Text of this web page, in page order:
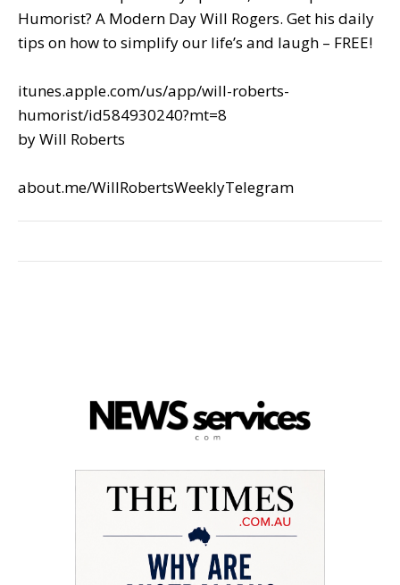
Humorist? A Modern Day Will Rogers. Get his daily
tips on how to simplify our life’s and laugh – FREE!
itunes.apple.com/us/app/will-roberts-
humorist/id584930240?mt=8
by Will Roberts
about.me/WillRobertsWeeklyTelegram